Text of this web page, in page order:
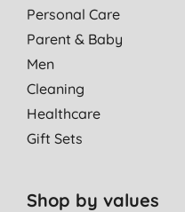
Personal Care
Parent & Baby
Men
Cleaning
Healthcare
Gift Sets
Shop by values